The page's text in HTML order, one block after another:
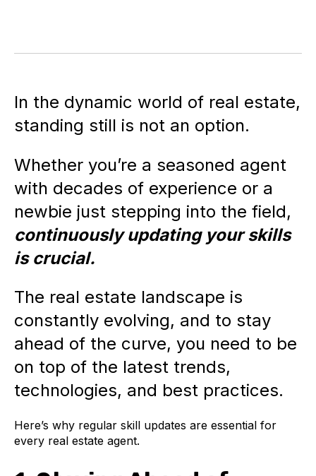
In the dynamic world of real estate,
standing still is not an option.
Whether you’re a seasoned agent
with decades of experience or a
newbie just stepping into the field,
continuously updating your skills
is crucial.
The real estate landscape is
constantly evolving, and to stay
ahead of the curve, you need to be
on top of the latest trends,
technologies, and best practices.
Here’s why regular skill updates are essential for
every real estate agent.